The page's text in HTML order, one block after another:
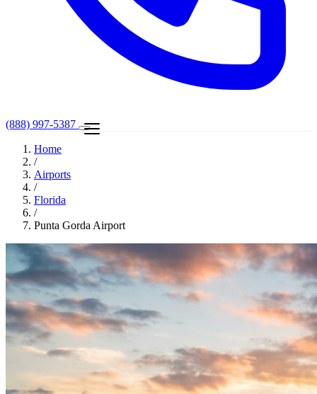
(888) 997-5387
Home
/
Airports
/
Florida
/
Punta Gorda Airport